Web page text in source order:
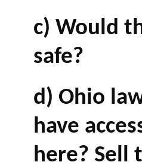
c) Would
safe?
d) Ohio
have
here? Sell